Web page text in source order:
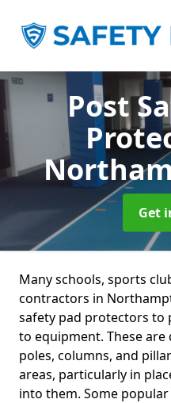
Post
Get
Many schools, sports
contractors in
safety pad protectors to
to equipment. These
poles, columns, and
areas, particularly in
into them. Some